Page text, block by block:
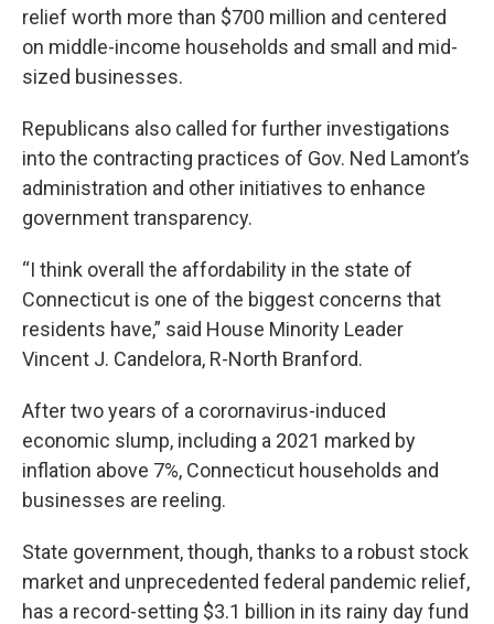
relief worth more than $700 million and centered
on middle-income households and small and mid-
sized businesses.
Republicans also called for further investigations
into the contracting practices of Gov. Ned Lamont’s
administration and other initiatives to enhance
government transparency.
“I think overall the affordability in the state of
Connecticut is one of the biggest concerns that
residents have,” said House Minority Leader
Vincent J. Candelora, R-North Branford.
After two years of a corornavirus-induced
economic slump, including a 2021 marked by
inflation above 7%, Connecticut households and
businesses are reeling.
State government, though, thanks to a robust stock
market and unprecedented federal pandemic relief,
has a record-setting $3.1 billion in its rainy day fund